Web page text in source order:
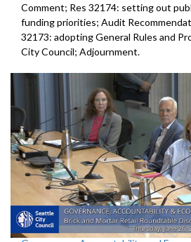
Comment; Res 32174: setting out
funding priorities; Audit
32173: adopting General Rules and
City Council; Adjournment.